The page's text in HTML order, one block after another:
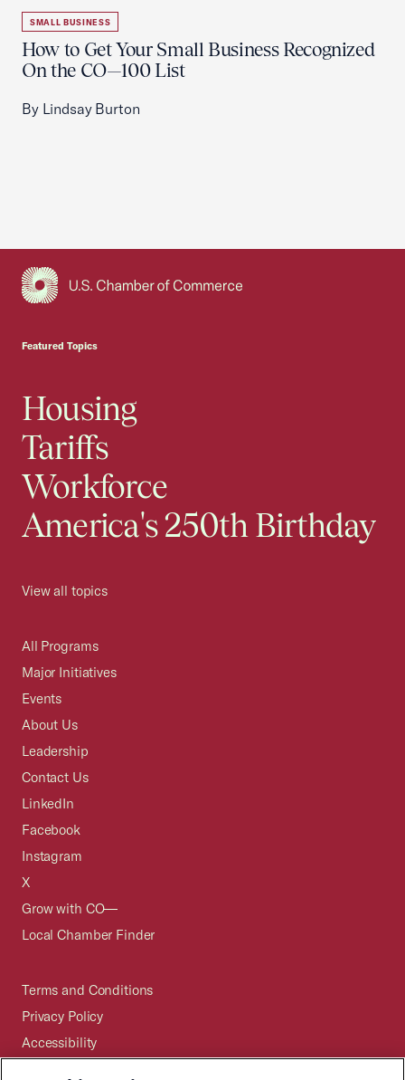
SMALL BUSINESS
How to Get Your Small Business Recognized
On the CO—100 List
By Lindsay Burton
Featured Topics
Housing
Tariffs
Workforce
America's 250th Birthday
View all topics
All Programs
Major Initiatives
Events
About Us
Leadership
Contact Us
LinkedIn
Facebook
Instagram
X
Grow with CO—
Local Chamber Finder
Terms and Conditions
Privacy Policy
Accessibility